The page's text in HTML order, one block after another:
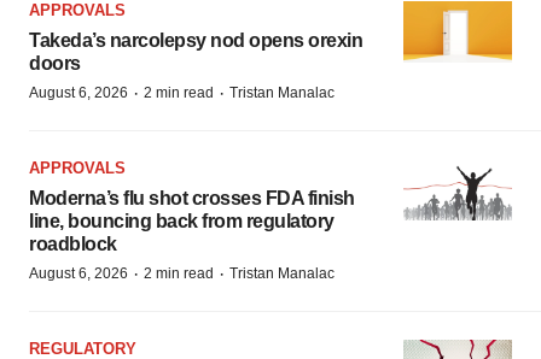
APPROVALS
Takeda’s narcolepsy nod opens orexin
doors
August 6, 2026 · 2 min read · Tristan Manalac
APPROVALS
Moderna’s flu shot crosses FDA finish
line, bouncing back from regulatory
roadblock
August 6, 2026 · 2 min read · Tristan Manalac
REGULATORY